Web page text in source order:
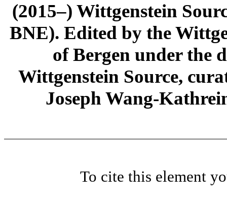
(2015–) Wittgenstein
BNE). Edited by the
of Bergen under the
Wittgenstein Source,
Joseph Wang-
To cite this element